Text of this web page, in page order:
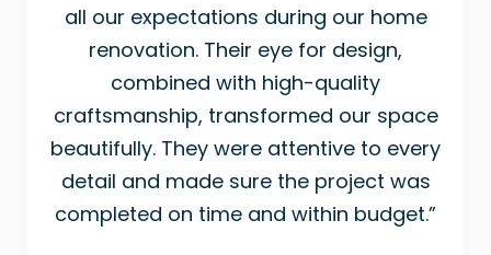
all our expectations during our home
renovation. Their eye for design,
combined with high-quality
craftsmanship, transformed our space
beautifully. They were attentive to every
detail and made sure the project was
completed on time and within budget.”